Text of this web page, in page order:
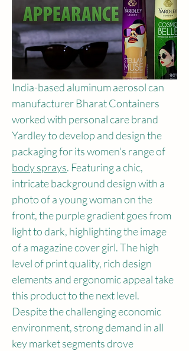
India-based aluminum aerosol can
manufacturer Bharat Containers
worked with personal care brand
Yardley to develop and design the
packaging for its women's range of
body sprays. Featuring a chic,
intricate background design with a
photo of a young woman on the
front, the purple gradient goes from
light to dark, highlighting the image
of a magazine cover girl. The high
level of print quality, rich design
elements and ergonomic appeal take
this product to the next level.
Despite the challenging economic
environment, strong demand in all
key market segments drove